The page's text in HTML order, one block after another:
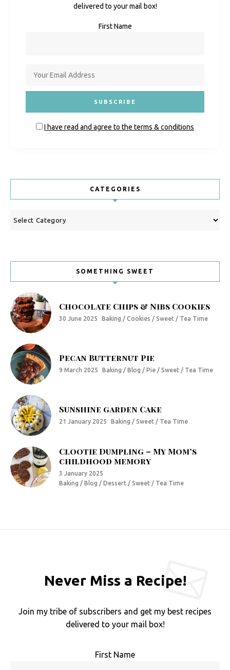
delivered to your mail box!
First Name
I have read and agree to the terms & conditions
CATEGORIES
Categories
SOMETHING SWEET
Chocolate Chips & Nibs Cookies
30 June 2025 Baking / Cookies / Sweet / Tea Time
Pecan Butternut Pie
9 March 2025 Baking / Blog / Pie / Sweet / Tea Time
Sunshine garden Cake
21 January 2025 Baking / Sweet / Tea Time
Clootie Dumpling – My Mom’s
childhood memory
3 January 2025
Baking / Blog / Dessert / Sweet / Tea Time
Never Miss a Recipe!
Join my tribe of subscribers and get my best recipes
delivered to your mail box!
First Name